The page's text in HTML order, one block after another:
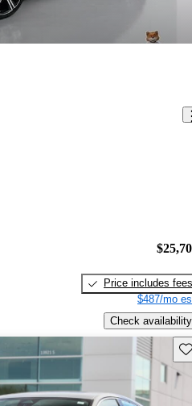
Price includes fees
$487/mo
Check availability